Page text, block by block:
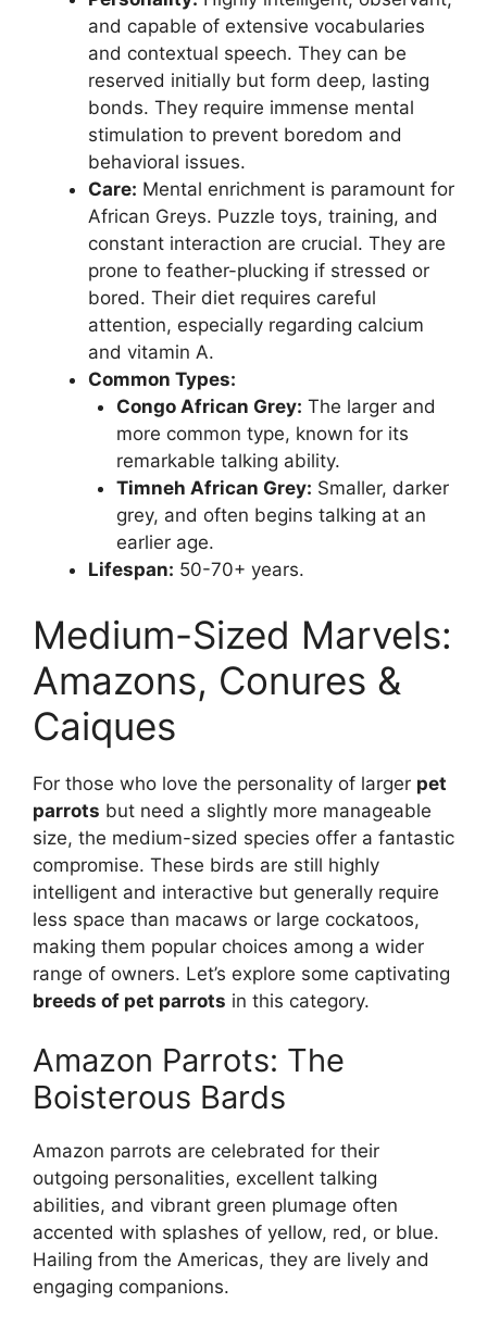
and capable of extensive vocabularies
and contextual speech. They can be
reserved initially but form deep, lasting
bonds. They require immense mental
stimulation to prevent boredom and
behavioral issues.
Care: Mental enrichment is paramount for
African Greys. Puzzle toys, training, and
constant interaction are crucial. They are
prone to feather-plucking if stressed or
bored. Their diet requires careful
attention, especially regarding calcium
and vitamin A.
Common Types:
Congo African Grey: The larger and
more common type, known for its
remarkable talking ability.
Timneh African Grey: Smaller, darker
grey, and often begins talking at an
earlier age.
Lifespan: 50-70+ years.
Medium-Sized Marvels:
Amazons, Conures &
Caiques
For those who love the personality of larger pet
parrots but need a slightly more manageable
size, the medium-sized species offer a fantastic
compromise. These birds are still highly
intelligent and interactive but generally require
less space than macaws or large cockatoos,
making them popular choices among a wider
range of owners. Let’s explore some captivating
breeds of pet parrots in this category.
Amazon Parrots: The
Boisterous Bards
Amazon parrots are celebrated for their
outgoing personalities, excellent talking
abilities, and vibrant green plumage often
accented with splashes of yellow, red, or blue.
Hailing from the Americas, they are lively and
engaging companions.